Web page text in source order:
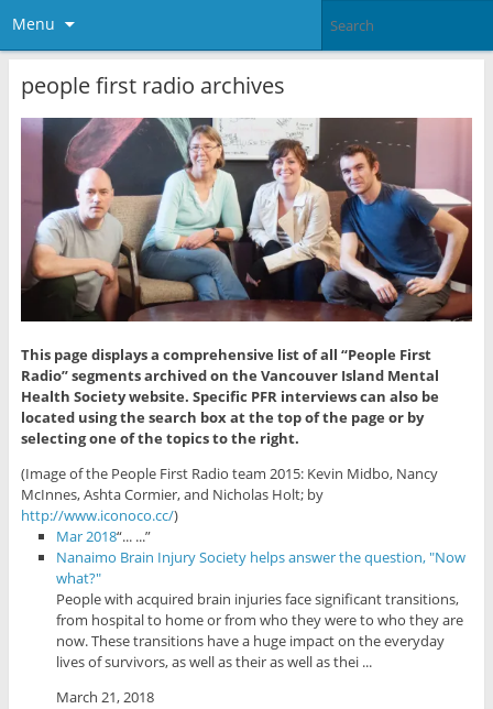
Menu
people first radio archives
This page displays a comprehensive list of all “People First
Radio” segments archived on the Vancouver Island Mental
Health Society website. Specific PFR interviews can also be
located using the search box at the top of the page or by
selecting one of the topics to the right.
(Image of the People First Radio team 2015: Kevin Midbo, Nancy
McInnes, Ashta Cormier, and Nicholas Holt; by
http://www.iconoco.cc/)
Mar 2018“... ...”
Nanaimo Brain Injury Society helps answer the question, "Now
what?"
People with acquired brain injuries face significant transitions,
from hospital to home or from who they were to who they are
now. These transitions have a huge impact on the everyday
lives of survivors, as well as their as well as thei ...
March 21, 2018